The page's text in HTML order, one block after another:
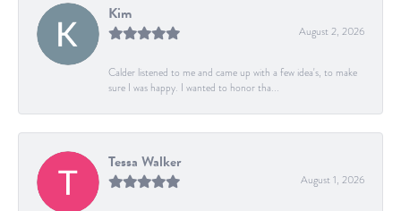
Kim
August 2, 2026
Calder listened to me and came up with a few idea's, to make
sure I was happy. I wanted to honor tha...
Tessa Walker
August 1, 2026